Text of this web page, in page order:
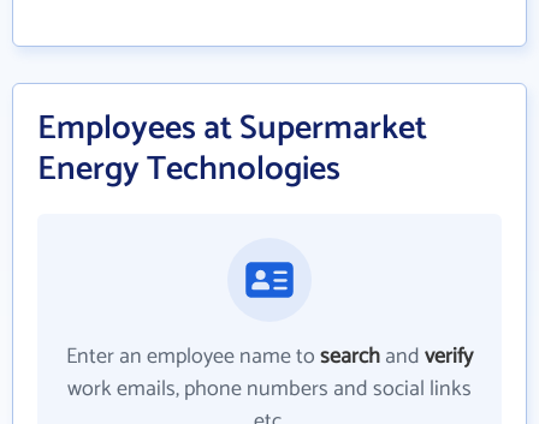
Employees at Supermarket
Energy Technologies
Enter an employee name tosearchandverify
work emails, phone numbers and social links